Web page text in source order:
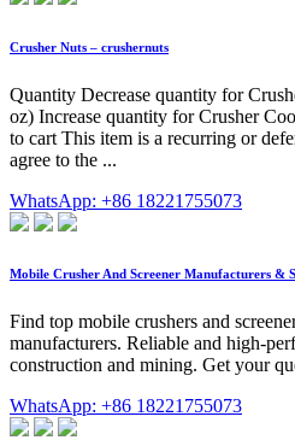
Crusher Nuts – crushernuts
Quantity Decrease quantity for
oz) Increase quantity for Crusher
to cart This item is a recurring or
agree to the ...
WhatsApp: +86 18221755073
Mobile Crusher And Screener Manufacturers &
Find top mobile crushers and
manufacturers. Reliable and high-
construction and mining. Get your
WhatsApp: +86 18221755073